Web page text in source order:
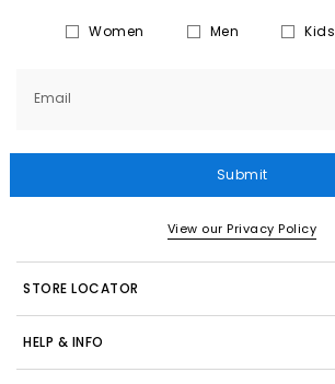
Women Men Kids
Email
Submit
View our Privacy Policy
STORE LOCATOR
HELP & INFO